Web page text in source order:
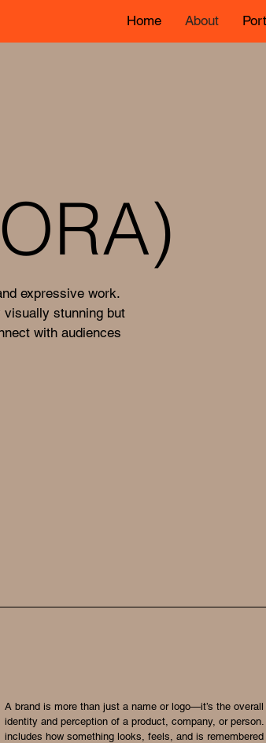
Home About
expressive work.
stunning but
with audiences
A brand is more than just a name or logo—it’s the overall
identity and perception of a product, company, or
includes how something looks, feels, and is remembered